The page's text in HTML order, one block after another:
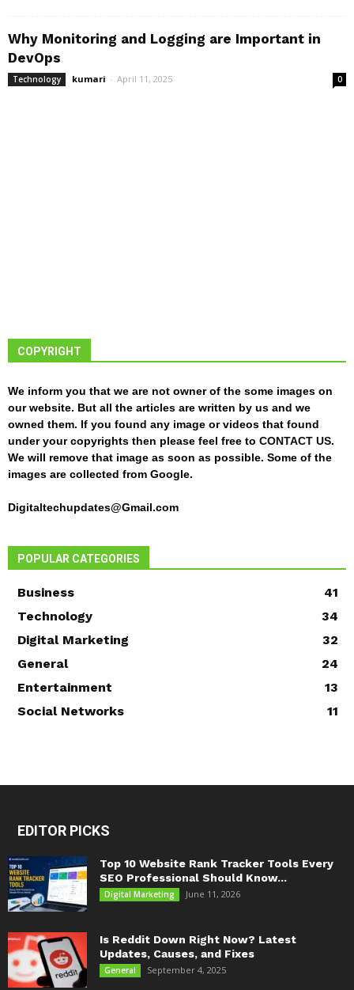
Why Monitoring and Logging are Important in
DevOps
Technology kumari - April 11, 2025 0
COPYRIGHT
We inform you that we are not owner of the some images on
our website. But all the articles are written by us and we
owned them. If you found any image or videos that found
under your copyrights then please feel free to CONTACT US.
We will remove that image as soon as possible. Some of the
images are collected from Google.
Digitaltechupdates@Gmail.com
POPULAR CATEGORIES
Business
41
Technology
34
Digital Marketing
32
General
24
Entertainment
13
Social Networks
11
EDITOR PICKS
Top 10 Website Rank Tracker Tools Every
SEO Professional Should Know...
Digital Marketing June 11, 2026
Is Reddit Down Right Now? Latest
Updates, Causes, and Fixes
General September 4, 2025